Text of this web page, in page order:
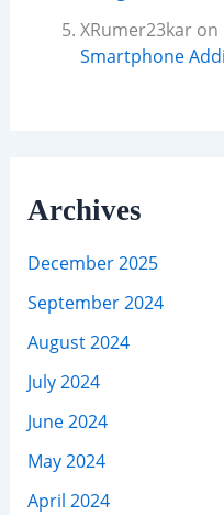
XRumer23karon
Smartphone
Archives
December 2025
September 2024
August 2024
July 2024
June 2024
May 2024
April 2024